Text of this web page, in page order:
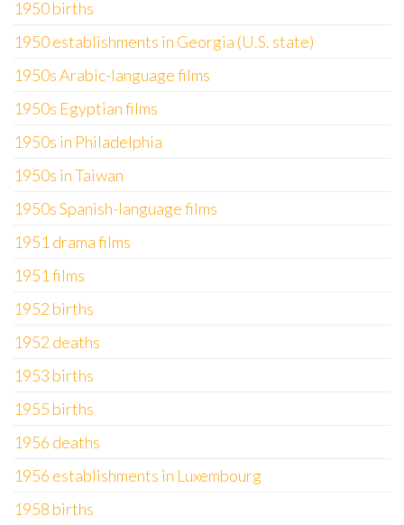
1950 births
1950 establishments in Georgia (U.S. state)
1950s Arabic-language films
1950s Egyptian films
1950s in Philadelphia
1950s in Taiwan
1950s Spanish-language films
1951 drama films
1951 films
1952 births
1952 deaths
1953 births
1955 births
1956 deaths
1956 establishments in Luxembourg
1958 births